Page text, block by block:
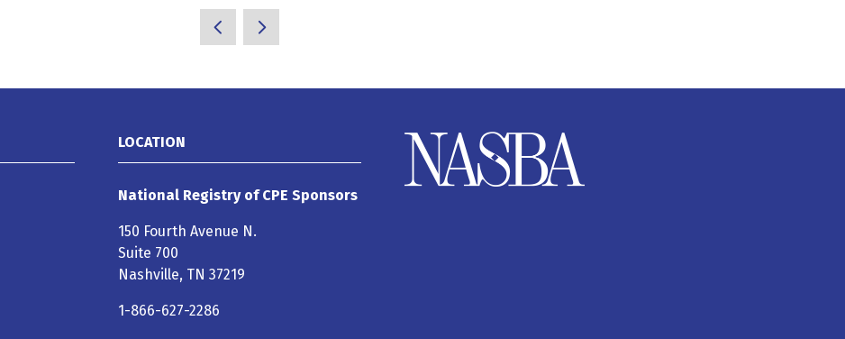
LOCATION
National Registry of CPE Sponsors
150 Fourth Avenue N.
Suite 700
Nashville, TN 37219
1-866-627-2286